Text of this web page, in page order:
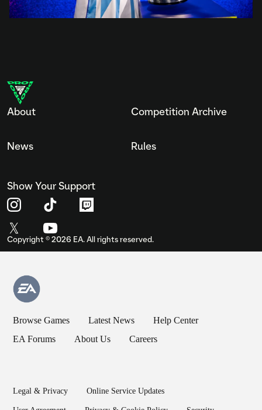
About
News
Competition Archive
Rules
Show Your Support
Copyright © 2026 EA. All rights reserved.